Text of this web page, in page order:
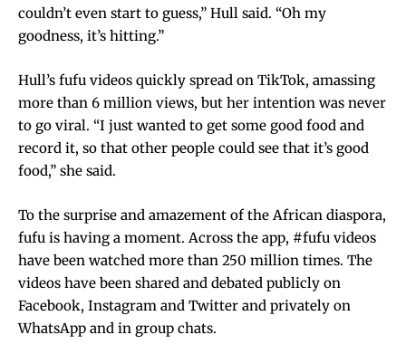
couldn’t even start to guess,” Hull said. “Oh my
goodness, it’s hitting.”
Hull’s fufu videos quickly spread on TikTok, amassing
more than 6 million views, but her intention was never
to go viral. “I just wanted to get some good food and
record it, so that other people could see that it’s good
food,” she said.
To the surprise and amazement of the African diaspora,
fufu is having a moment. Across the app, #fufu videos
have been watched more than 250 million times. The
videos have been shared and debated publicly on
Facebook, Instagram and Twitter and privately on
WhatsApp and in group chats.